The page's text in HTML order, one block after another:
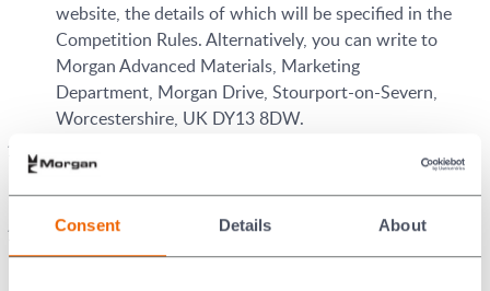
Consent Details About
website, the details of which will be specified in the
Competition Rules. Alternatively, you can write to
Morgan Advanced Materials, Marketing
Department, Morgan Drive, Stourport-on-Severn,
Worcestershire, UK DY13 8DW.
their delivery are the sole responsibility of the
winner.
Use of Entries:
Entries may be displayed by Morgan
and third parties authorised by Morgan on Morgan’s